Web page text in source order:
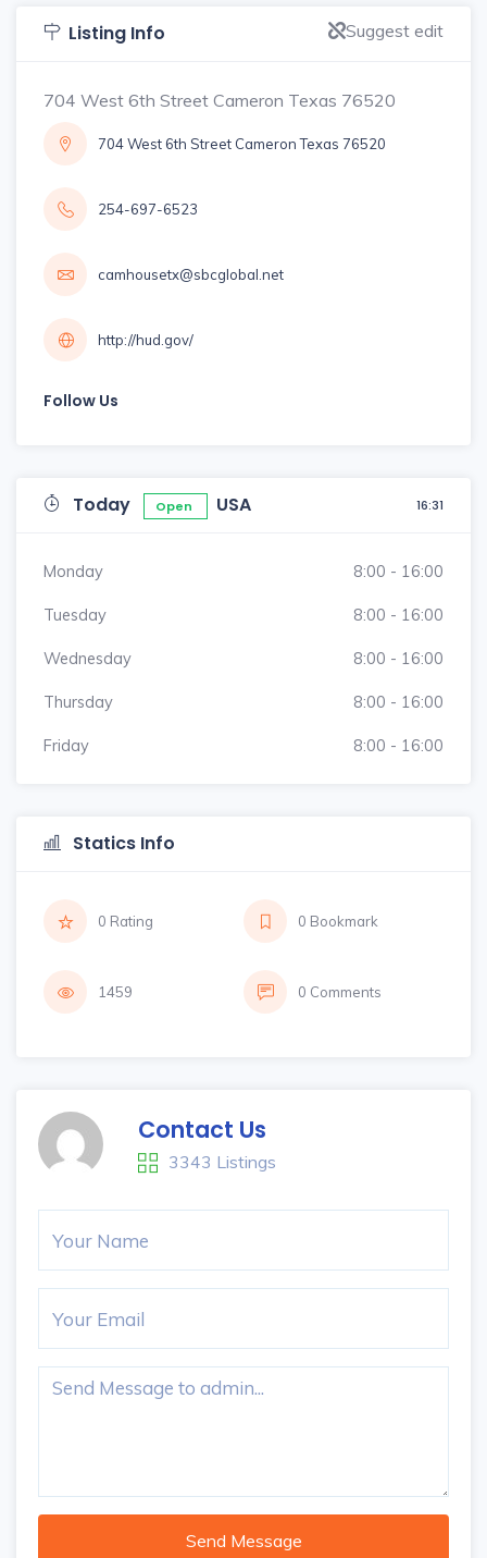
Listing Info Suggest edit
704 West 6th Street Cameron Texas 76520
704 West 6th Street Cameron Texas 76520
254-697-6523
camhousetx@sbcglobal.net
http://hud.gov/
Follow Us
Today Open USA 16:31
Monday 8:00 - 16:00
Tuesday 8:00 - 16:00
Wednesday 8:00 - 16:00
Thursday 8:00 - 16:00
Friday 8:00 - 16:00
Statics Info
0 Rating 0 Bookmark
1459 0 Comments
Contact Us
3343 Listings
Send Message